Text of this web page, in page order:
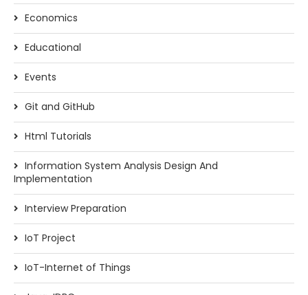
Economics
Educational
Events
Git and GitHub
Html Tutorials
Information System Analysis Design And
Implementation
Interview Preparation
IoT Project
IoT-Internet of Things